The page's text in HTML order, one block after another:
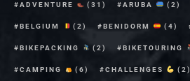
ADVENTURE (31) ARUBA (2)
BELGIUM (2) BENIDORM (4)
BIKEPACKING (2) BIKETOURING
CAMPING (6) CHALLENGES (2)